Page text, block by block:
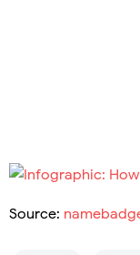
Source: